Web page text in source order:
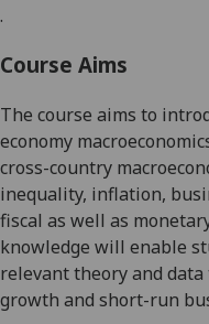
.
Course Aims
The course aims to
economy
cross-country
inequality, inflation,
fiscal as well as
knowledge will enable
relevant theory and
growth and short-run